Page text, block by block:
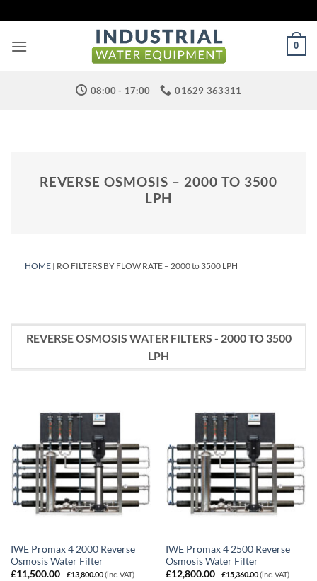
to
content
0
08:00 - 17:00 01629 363311
REVERSE OSMOSIS – 2000 TO 3500
LPH
HOME | RO FILTERS BY FLOW RATE – 2000 to 3500 LPH
REVERSE OSMOSIS WATER FILTERS - 2000 TO 3500
LPH
IWE Promax 4 2000 Reverse
Osmosis Water Filter
£11,500.00 -£13,800.00(inc. VAT)
IWE Promax 4 2500 Reverse
Osmosis Water Filter
£12,800.00 -£15,360.00(inc. VAT)